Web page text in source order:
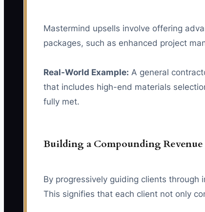
Mastermind upsells involve offering
packages, such as enhanced project
Real-World Example: A general
that includes high-end materials
fully met.
Building a Compounding
By progressively guiding clients through
This signifies that each client not only